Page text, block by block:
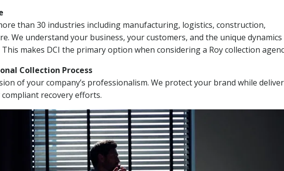
than 30 industries including manufacturing, logistics, construction,
We understand your business, your customers, and the unique
makes DCI the primary option when considering a Roy collection
Collection Process
of your company’s professionalism. We protect your brand while
recovery efforts.